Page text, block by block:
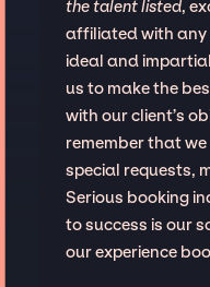
the talent listed,
affiliated with any
ideal and
us to make the
with our client’s
remember that
special requests,
Serious booking
to success is our
our experience